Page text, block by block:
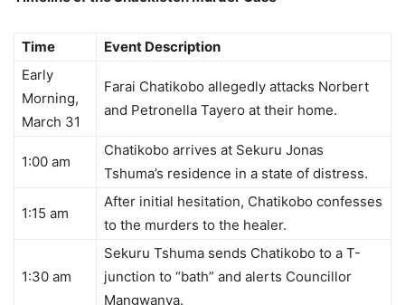
Time
Event Description
Early
Morning,
March 31
Farai Chatikobo allegedly attacks Norbert
and Petronella Tayero at their home.
1:00 am
Chatikobo arrives at Sekuru Jonas
Tshuma’s residence in a state of distress.
1:15 am
After initial hesitation, Chatikobo confesses
to the murders to the healer.
1:30 am
Sekuru Tshuma sends Chatikobo to a T-
junction to “bath” and alerts Councillor
Mangwanya.